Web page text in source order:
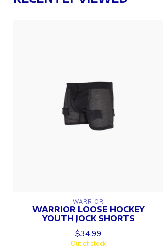
WARRIOR
WARRIOR LOOSE HOCKEY
YOUTH JOCK SHORTS
$34.99
Out of stock